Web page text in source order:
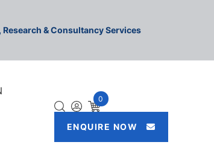
& Consultancy Services
0
ENQUIRE NOW